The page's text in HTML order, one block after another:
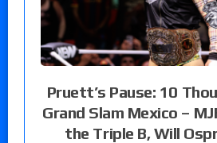
Pruett’s Pause: 10
Grand Slam Mexico –
the Triple B, Will